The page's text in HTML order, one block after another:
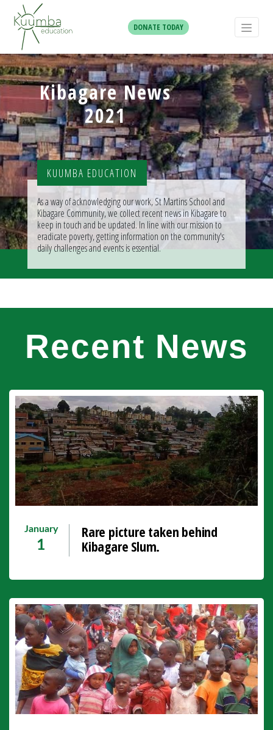
DONATE TODAY
Kibagare News
2021
KUUMBA EDUCATION
As a way of acknowledging our work, St Martins School and
Kibagare Community, we collect recent news in Kibagare to
keep in touch and be updated. In line with our mission to
eradicate poverty, getting information on the community's
daily challenges and events is essential.
Recent News
January
1
Rare picture taken behind
Kibagare Slum.